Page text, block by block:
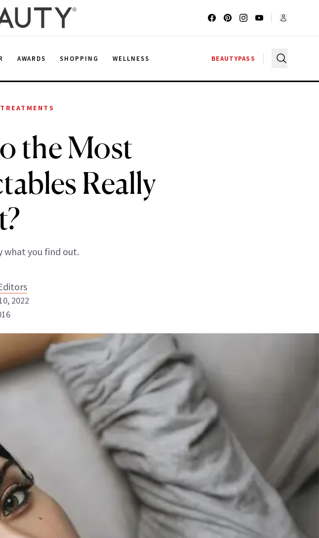
AWARDS SHOPPING WELLNESS BEAUTYPASS
the Most
Really
what you find out.
2022